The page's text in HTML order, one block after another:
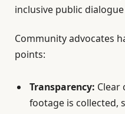
inclusive public
Community advocates
points:
Transparency: Clear
footage is collected,